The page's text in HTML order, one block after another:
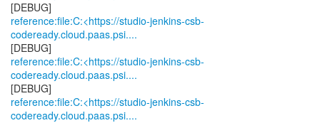
reference:file:C:<https://studio-jenkins-csb-
codeready.cloud.paas.psi....
reference:file:C:<https://studio-jenkins-csb-
codeready.cloud.paas.psi....
reference:file:C:<https://studio-jenkins-csb-
codeready.cloud.paas.psi....